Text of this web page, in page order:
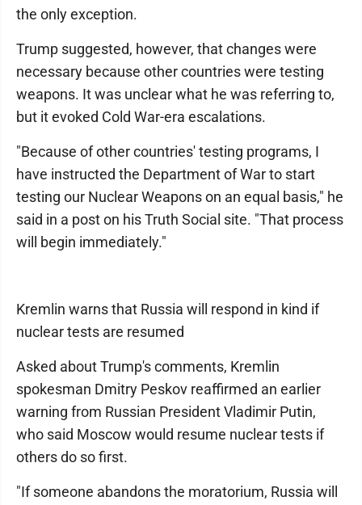
the only exception.
Trump suggested, however, that changes were
necessary because other countries were testing
weapons. It was unclear what he was referring to,
but it evoked Cold War-era escalations.
"Because of other countries' testing programs, I
have instructed the Department of War to start
testing our Nuclear Weapons on an equal basis," he
said in a post on his Truth Social site. "That process
will begin immediately."
Kremlin warns that Russia will respond in kind if
nuclear tests are resumed
Asked about Trump's comments, Kremlin
spokesman Dmitry Peskov reaffirmed an earlier
warning from Russian President Vladimir Putin,
who said Moscow would resume nuclear tests if
others do so first.
"If someone abandons the moratorium, Russia will